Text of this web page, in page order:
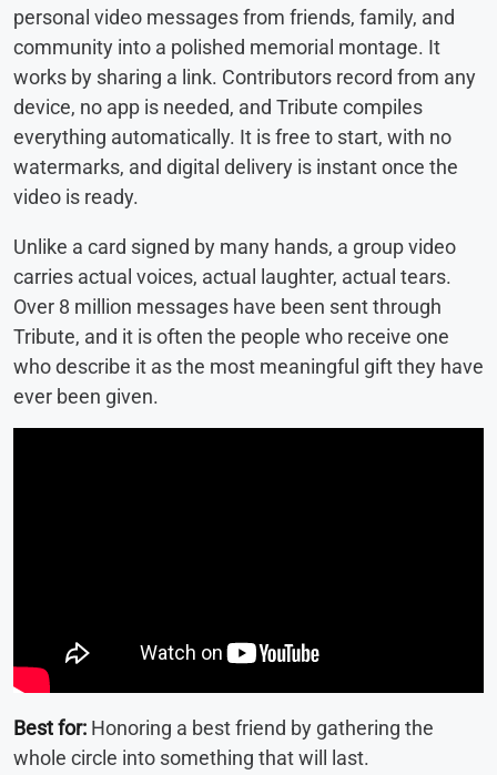
personal video messages from friends, family, and
community into a polished memorial montage. It
works by sharing a link. Contributors record from any
device, no app is needed, and Tribute compiles
everything automatically. It is free to start, with no
watermarks, and digital delivery is instant once the
video is ready.
Unlike a card signed by many hands, a group video
carries actual voices, actual laughter, actual tears.
Over 8 million messages have been sent through
Tribute, and it is often the people who receive one
who describe it as the most meaningful gift they have
ever been given.
Best for: Honoring a best friend by gathering the
whole circle into something that will last.